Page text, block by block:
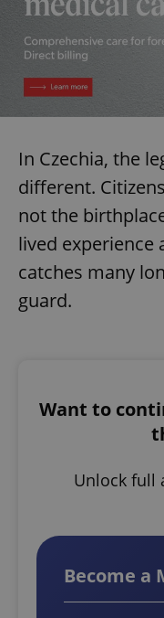
In Czechia, the
different.
not the
lived experience
catches many
guard.
Want to
Unlock full
Become a